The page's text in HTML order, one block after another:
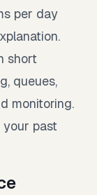
per day
short
queues,
monitoring.
your past